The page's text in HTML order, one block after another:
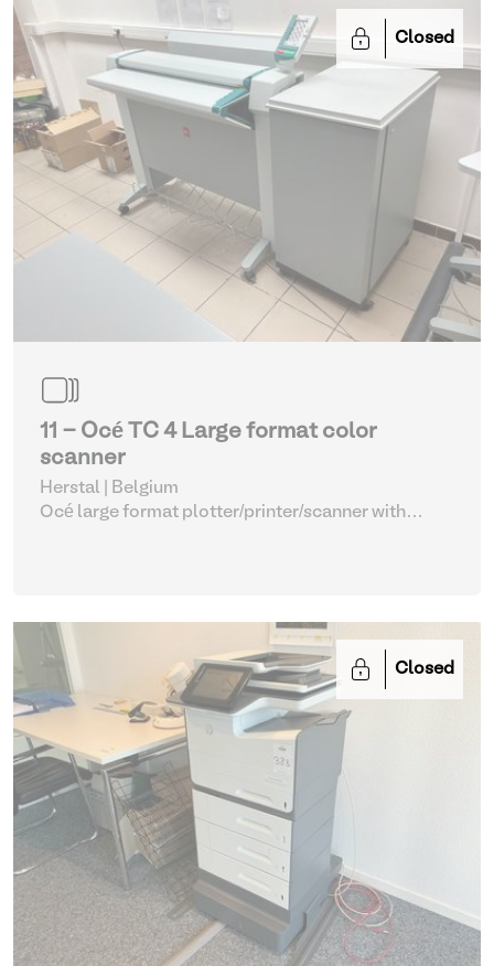
Closed
11 - Océ TC 4 Large format color
scanner
Herstal | Belgium
Océ large format plotter/printer/scanner with
Closed